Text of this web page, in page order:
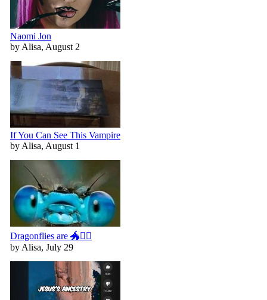
Naomi Jon
by Alisa, August 2
If You Can See This Vampire
by Alisa, August 1
Dragonflies are 🐲🧚‍♀️
by Alisa, July 29